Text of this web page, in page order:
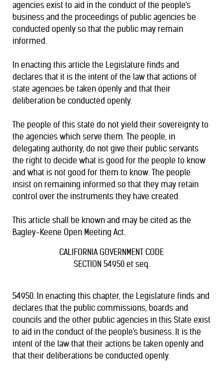
agencies exist to aid in the conduct of the people's
business and the proceedings of public agencies be
conducted openly so that the public may remain
informed.
In enacting this article the Legislature finds and
declares that it is the intent of the law that actions of
state agencies be taken openly and that their
deliberation be conducted openly.
The people of this state do not yield their sovereignty to
the agencies which serve them. The people, in
delegating authority, do not give their public servants
the right to decide what is good for the people to know
and what is not good for them to know. The people
insist on remaining informed so that they may retain
control over the instruments they have created.
This article shall be known and may be cited as the
Bagley-Keene Open Meeting Act.
CALIFORNIA GOVERNMENT CODE
SECTION 54950 et seq.
54950. In enacting this chapter, the Legislature finds and
declares that the public commissions, boards and
councils and the other public agencies in this State exist
to aid in the conduct of the people's business. It is the
intent of the law that their actions be taken openly and
that their deliberations be conducted openly.